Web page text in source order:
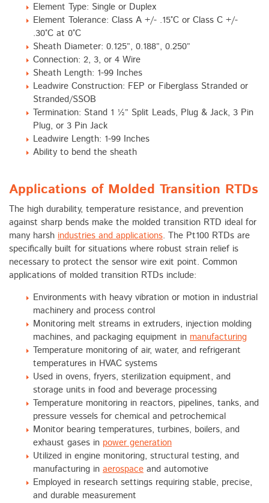
Element Type: Single or Duplex
Element Tolerance: Class A +/- .15°C or Class C +/-
.30°C at 0°C
Sheath Diameter: 0.125”, 0.188”, 0.250”
Connection: 2, 3, or 4 Wire
Sheath Length: 1-99 Inches
Leadwire Construction: FEP or Fiberglass Stranded or
Stranded/SSOB
Termination: Stand 1 ½” Split Leads, Plug & Jack, 3 Pin
Plug, or 3 Pin Jack
Leadwire Length: 1-99 Inches
Ability to bend the sheath
Applications of Molded Transition RTDs
The high durability, temperature resistance, and prevention
against sharp bends make the molded transition RTD ideal for
many harsh industries and applications. The Pt100 RTDs are
specifically built for situations where robust strain relief is
necessary to protect the sensor wire exit point. Common
applications of molded transition RTDs include:
Environments with heavy vibration or motion in industrial
machinery and process control
Monitoring melt streams in extruders, injection molding
machines, and packaging equipment in manufacturing
Temperature monitoring of air, water, and refrigerant
temperatures in HVAC systems
Used in ovens, fryers, sterilization equipment, and
storage units in food and beverage processing
Temperature monitoring in reactors, pipelines, tanks, and
pressure vessels for chemical and petrochemical
Monitor bearing temperatures, turbines, boilers, and
exhaust gases in power generation
Utilized in engine monitoring, structural testing, and
manufacturing in aerospace and automotive
Employed in research settings requiring stable, precise,
and durable measurement